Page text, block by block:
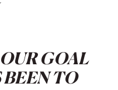
GOAL
BEEN TO